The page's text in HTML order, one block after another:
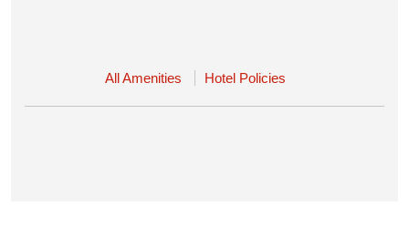
All Amenities Hotel Policies